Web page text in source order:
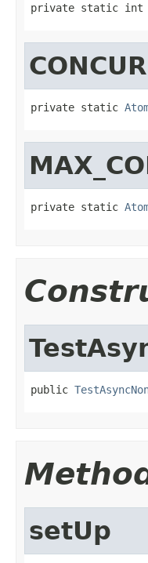
private static int
private static
private static
public
setUp